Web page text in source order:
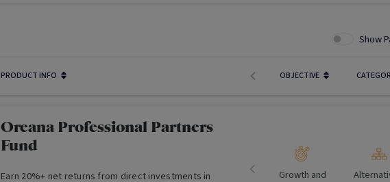
Show
PRODUCT INFO OBJECTIVE
Oreana Professional Partners
Fund
Earn 20%+ net returns from direct investments in
Growth and